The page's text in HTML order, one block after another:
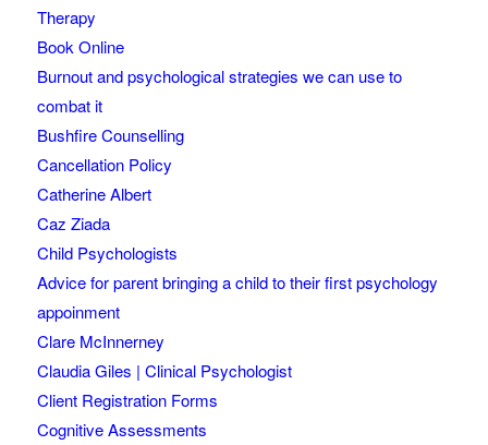
Therapy
Book Online
Burnout and psychological strategies we can use to
combat it
Bushfire Counselling
Cancellation Policy
Catherine Albert
Caz Ziada
Child Psychologists
Advice for parent bringing a child to their first psychology
appoinment
Clare McInnerney
Claudia Giles | Clinical Psychologist
Client Registration Forms
Cognitive Assessments